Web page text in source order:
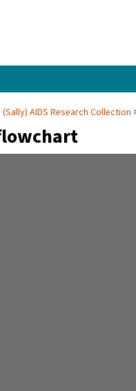
AIDS Research Collection